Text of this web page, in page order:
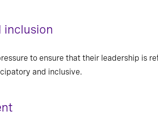
inclusion
to ensure that their leadership is
and inclusive.